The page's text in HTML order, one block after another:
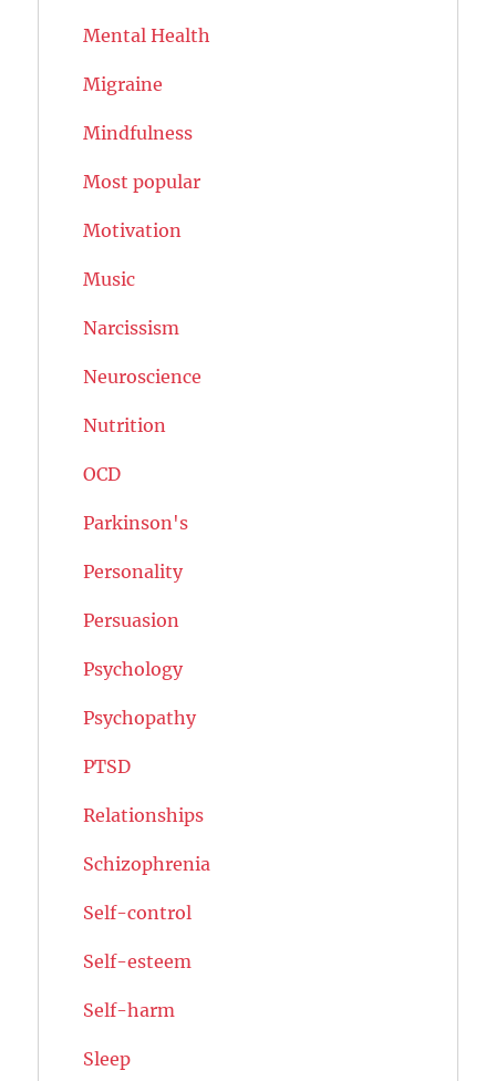
Mental Health
Migraine
Mindfulness
Most popular
Motivation
Music
Narcissism
Neuroscience
Nutrition
OCD
Parkinson's
Personality
Persuasion
Psychology
Psychopathy
PTSD
Relationships
Schizophrenia
Self-control
Self-esteem
Self-harm
Sleep